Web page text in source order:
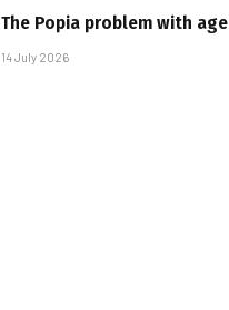
The Popia problem with
14 July 2026